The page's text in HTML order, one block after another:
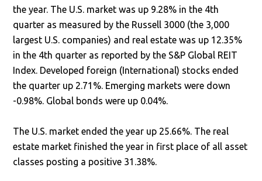
the year. The U.S. market was up 9.28% in the 4th
quarter as measured by the Russell 3000 (the 3,000
largest U.S. companies) and real estate was up 12.35%
in the 4th quarter as reported by the S&P Global REIT
Index. Developed foreign (International) stocks ended
the quarter up 2.71%. Emerging markets were down
-0.98%. Global bonds were up 0.04%.
The U.S. market ended the year up 25.66%. The real
estate market finished the year in first place of all asset
classes posting a positive 31.38%.